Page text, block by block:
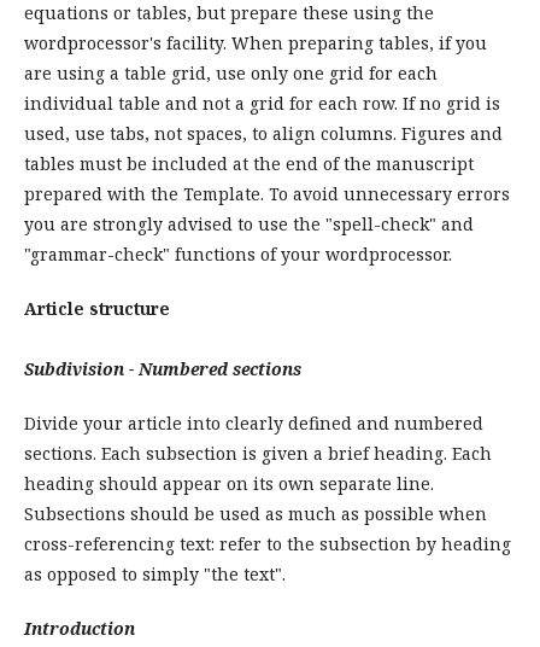
equations or tables, but prepare these using the
wordprocessor's facility. When preparing tables, if you
are using a table grid, use only one grid for each
individual table and not a grid for each row. If no grid is
used, use tabs, not spaces, to align columns. Figures and
tables must be included at the end of the manuscript
prepared with the Template. To avoid unnecessary errors
you are strongly advised to use the "spell-check" and
"grammar-check" functions of your wordprocessor.
Article structure
Subdivision - Numbered sections
Divide your article into clearly defined and numbered
sections. Each subsection is given a brief heading. Each
heading should appear on its own separate line.
Subsections should be used as much as possible when
cross-referencing text: refer to the subsection by heading
as opposed to simply "the text".
Introduction